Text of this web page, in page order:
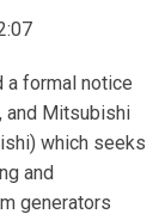
a formal notice
and Mitsubishi
which seeks
and
generators